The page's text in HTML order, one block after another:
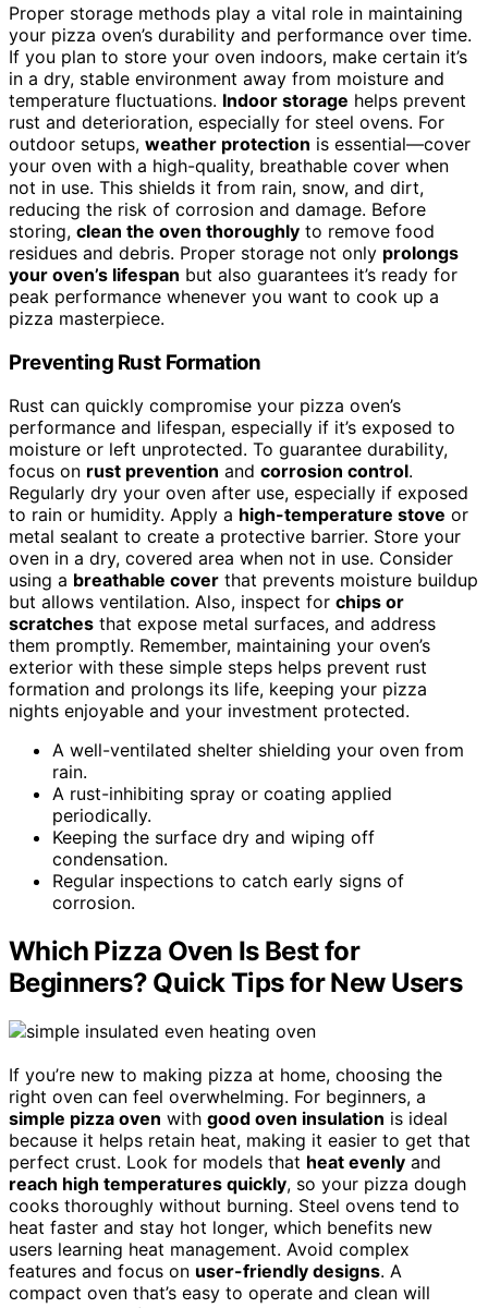
Proper storage methods play a vital role in maintaining
your pizza oven’s durability and performance over time.
If you plan to store your oven indoors, make certain it’s
in a dry, stable environment away from moisture and
temperature fluctuations. Indoor storage helps prevent
rust and deterioration, especially for steel ovens. For
outdoor setups, weather protection is essential—cover
your oven with a high-quality, breathable cover when
not in use. This shields it from rain, snow, and dirt,
reducing the risk of corrosion and damage. Before
storing, clean the oven thoroughly to remove food
residues and debris. Proper storage not only prolongs
your oven’s lifespan but also guarantees it’s ready for
peak performance whenever you want to cook up a
pizza masterpiece.
Preventing Rust Formation
Rust can quickly compromise your pizza oven’s
performance and lifespan, especially if it’s exposed to
moisture or left unprotected. To guarantee durability,
focus on rust prevention and corrosion control.
Regularly dry your oven after use, especially if exposed
to rain or humidity. Apply a high-temperature stove or
metal sealant to create a protective barrier. Store your
oven in a dry, covered area when not in use. Consider
using a breathable cover that prevents moisture buildup
but allows ventilation. Also, inspect for chips or
scratches that expose metal surfaces, and address
them promptly. Remember, maintaining your oven’s
exterior with these simple steps helps prevent rust
formation and prolongs its life, keeping your pizza
nights enjoyable and your investment protected.
A well-ventilated shelter shielding your oven from
rain.
A rust-inhibiting spray or coating applied
periodically.
Keeping the surface dry and wiping off
condensation.
Regular inspections to catch early signs of
corrosion.
Which Pizza Oven Is Best for
Beginners? Quick Tips for New Users
If you’re new to making pizza at home, choosing the
right oven can feel overwhelming. For beginners, a
simple pizza oven with good oven insulation is ideal
because it helps retain heat, making it easier to get that
perfect crust. Look for models that heat evenly and
reach high temperatures quickly, so your pizza dough
cooks thoroughly without burning. Steel ovens tend to
heat faster and stay hot longer, which benefits new
users learning heat management. Avoid complex
features and focus on user-friendly designs. A
compact oven that’s easy to operate and clean will